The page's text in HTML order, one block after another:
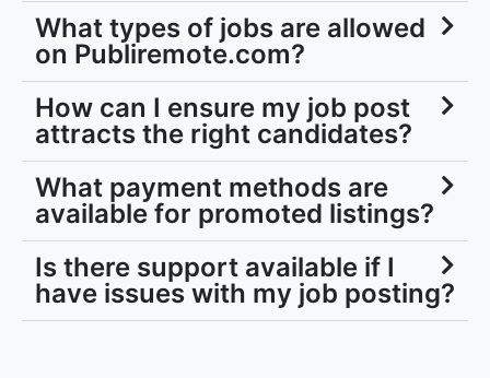
What types of jobs are allowed
on Publiremote.com?
How can I ensure my job post
attracts the right candidates?
What payment methods are
available for promoted listings?
Is there support available if I
have issues with my job posting?